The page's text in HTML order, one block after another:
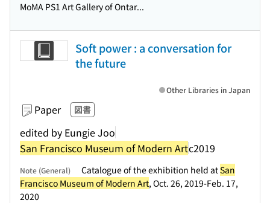
MoMA PS1 Art Gallery of Ontar...
Soft power : a conversation for
the future
Paper 図書
edited by Eungie Joo
San Francisco Museum of Modern Artc2019
Other Libraries in Japan
Note (General) Catalogue of the exhibition held atSan
Francisco Museum of Modern Art, Oct. 26, 2019-Feb. 17,
2020